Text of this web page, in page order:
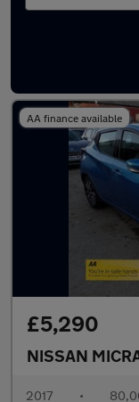
Latest used
AA finance available
£5,290
NISSAN
2017 •